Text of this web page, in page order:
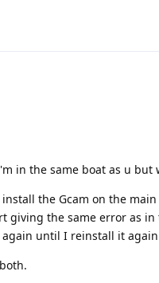
in the same boat as u but
the Gcam on the
giving the same error as
until I reinstall it